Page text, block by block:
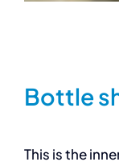
Bottle
This is the